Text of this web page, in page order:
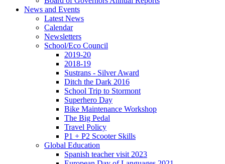
News and Events
Latest News
Calendar
Newsletters
School/Eco Council
2019-20
2018-19
Sustrans - Silver Award
Ditch the Dark 2016
School Trip to Stormont
Superhero Day
Bike Maintenance Workshop
The Big Pedal
Travel Policy
P1 + P2 Scooter Skills
Global Education
Spanish teacher visit 2023